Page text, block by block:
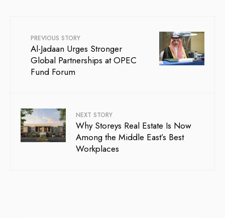
PREVIOUS STORY
Al-Jadaan Urges Stronger
Global Partnerships at OPEC
Fund Forum
NEXT STORY
Why Storeys Real Estate Is Now
Among the Middle East’s Best
Workplaces